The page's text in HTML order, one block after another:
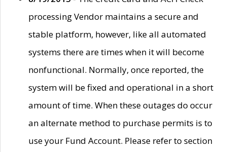
processing Vendor maintains a secure and
stable platform, however, like all automated
systems there are times when it will become
nonfunctional. Normally, once reported, the
system will be fixed and operational in a short
amount of time. When these outages do occur
an alternate method to purchase permits is to
use your Fund Account. Please refer to section